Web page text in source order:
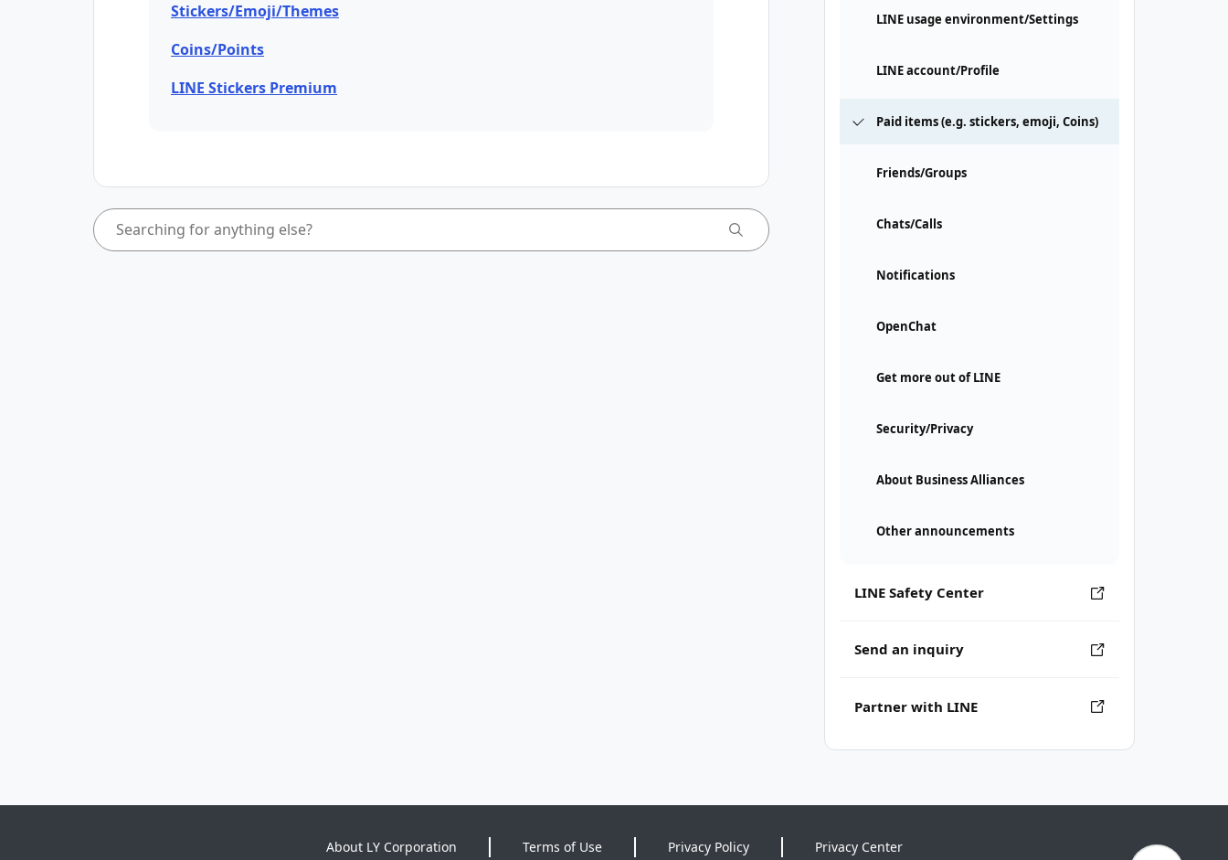
LINE usage environment/Settings
LINE account/Profile
Paid items (e.g. stickers, emoji, Coins)
Friends/Groups
Chats/Calls
Notifications
OpenChat
Get more out of LINE
Security/Privacy
About Business Alliances
Other announcements
LINE Safety Center
Send an inquiry
Partner with LINE
Stickers/Emoji/Themes
Coins/Points
LINE Stickers Premium
About LY Corporation Terms of Use Privacy Policy Privacy Center